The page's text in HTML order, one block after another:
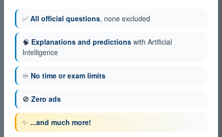
✅ All official questions, none excluded
🧠 Explanations and predictions with Artificial
Intelligence
♾️ No time or exam limits
🚫 Zero ads
✨ ...and much more!